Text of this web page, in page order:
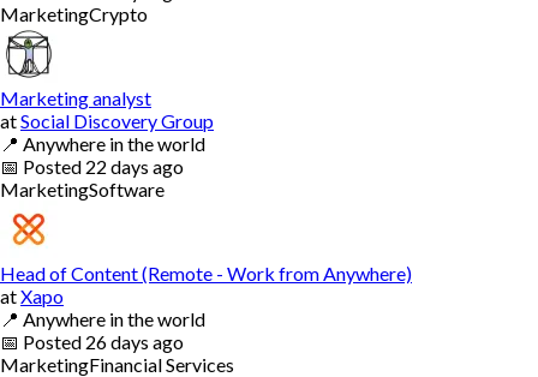
MarketingCrypto
Marketing analyst
atSocial Discovery Group
📍 Anywhere in the world
📅 Posted 22 days ago
MarketingSoftware
Head of Content (Remote - Work from Anywhere)
atXapo
📍 Anywhere in the world
📅 Posted 26 days ago
MarketingFinancial Services